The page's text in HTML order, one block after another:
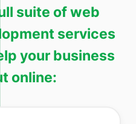
suite of web
services
your business
online: